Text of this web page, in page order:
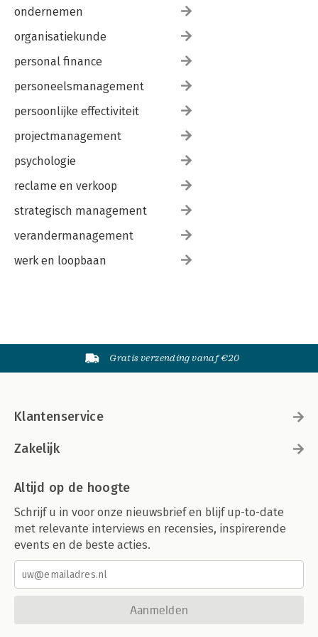
Awkward People
Commit Rights
What Do Developers Really Want?
A: How Tools Scale
Scaling of Compilers
Scaling of Build Tools
Online
Books
Conferences
University and College Courses
ondernemen
organisatiekunde
personal finance
personeelsmanagement
persoonlijke effectiviteit
projectmanagement
psychologie
reclame en verkoop
strategisch management
verandermanagement
werk en loopbaan
Gratis verzending vanaf €20
Klantenservice
Zakelijk
Altijd op de hoogte
Schrijf u in voor onze nieuwsbrief en blijf up-to-date
met relevante interviews en recensies, inspirerende
events en de beste acties.
Aanmelden